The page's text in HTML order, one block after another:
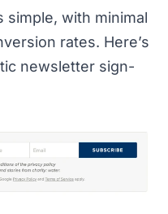
with minimal
rates. Here’s
newsletter sign-